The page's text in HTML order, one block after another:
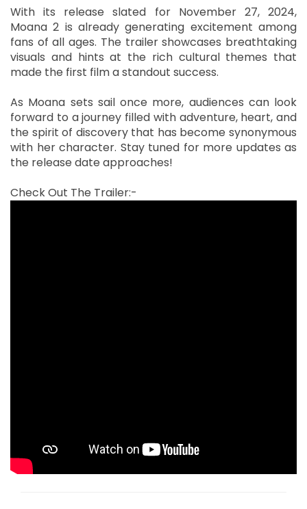
With its release slated for November 27, 2024,
Moana 2 is already generating excitement among
fans of all ages. The trailer showcases breathtaking
visuals and hints at the rich cultural themes that
made the first film a standout success.
As Moana sets sail once more, audiences can look
forward to a journey filled with adventure, heart, and
the spirit of discovery that has become synonymous
with her character. Stay tuned for more updates as
the release date approaches!
Check Out The Trailer:-